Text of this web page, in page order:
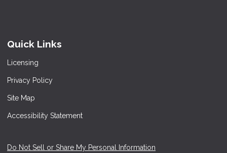
Quick Links
Licensing
Privacy Policy
Site Map
Accessibility Statement
Do Not Sell or Share My Personal Information